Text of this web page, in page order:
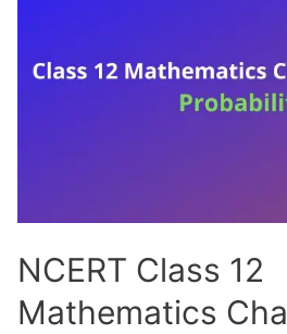
NCERT Class 12
Mathematics